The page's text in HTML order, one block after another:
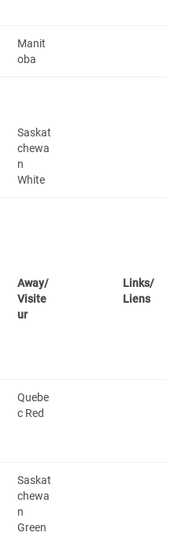
Manit
oba
Saskat
chewa
n
White
Away/
Visite
ur
Links/
Liens
Quebe
c Red
Saskat
chewa
n
Green